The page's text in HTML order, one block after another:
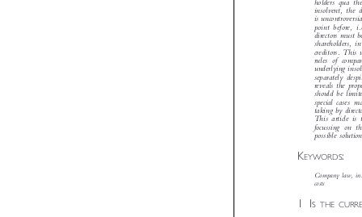
 


holders qua
insolvent,
is
point before,
directors
creditors.
rules of
underlying
separately
reveals the
should be
special
taking by
This article
focussing
possible
KEYWORDS
Company law,
costs
1IS THE